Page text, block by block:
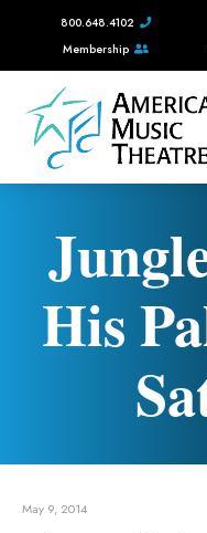
800.648.4102
Membership
His
May 9, 2014